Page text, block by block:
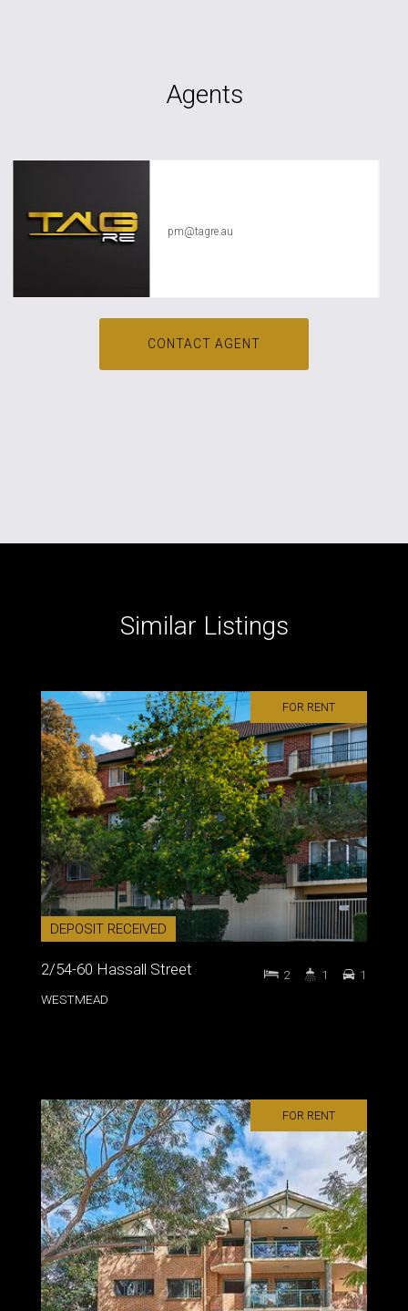
Agents
pm@tagre.au
CONTACT AGENT
Similar Listings
FOR RENT
DEPOSIT RECEIVED
2/54-60 Hassall Street
WESTMEAD
2 1 1
FOR RENT